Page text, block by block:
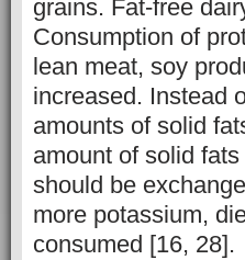
grains. Fat-free
Consumption of
lean meat, soy
increased. Instead
amounts of solid
amount of solid
should be
more potassium,
consumed [16, 28].